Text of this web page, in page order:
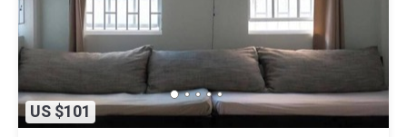
US $101